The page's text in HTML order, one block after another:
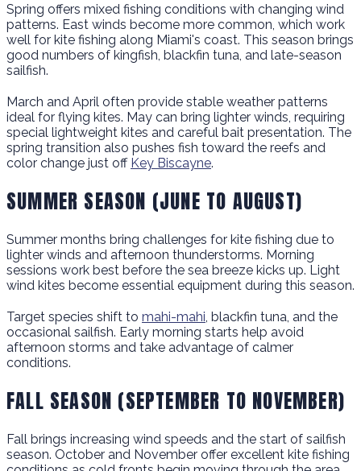
Spring offers mixed fishing conditions with changing wind
patterns. East winds become more common, which work
well for kite fishing along Miami's coast. This season brings
good numbers of kingfish, blackfin tuna, and late-season
sailfish.
March and April often provide stable weather patterns
ideal for flying kites. May can bring lighter winds, requiring
special lightweight kites and careful bait presentation. The
spring transition also pushes fish toward the reefs and
color change just off Key Biscayne.
SUMMER SEASON (JUNE TO AUGUST)
Summer months bring challenges for kite fishing due to
lighter winds and afternoon thunderstorms. Morning
sessions work best before the sea breeze kicks up. Light
wind kites become essential equipment during this season.
Target species shift to mahi-mahi , blackfin tuna, and the
occasional sailfish. Early morning starts help avoid
afternoon storms and take advantage of calmer
conditions.
FALL SEASON (SEPTEMBER TO NOVEMBER)
Fall brings increasing wind speeds and the start of sailfish
season. October and November offer excellent kite fishing